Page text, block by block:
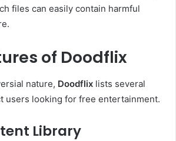
files can easily contain harmful
of Doodflix
nature, Doodflix lists several
users looking for free entertainment.
Library